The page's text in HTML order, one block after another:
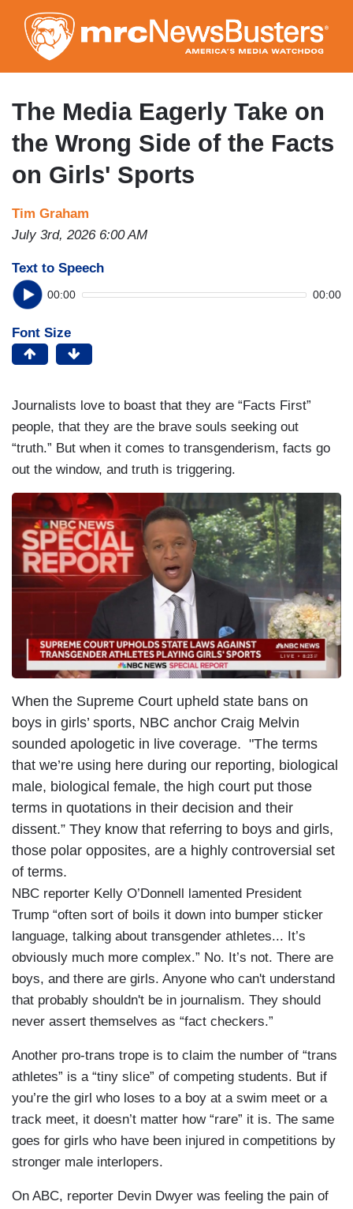
to
main
content
The Media Eagerly Take on
the Wrong Side of the Facts
on Girls' Sports
Tim Graham
July 3rd, 2026 6:00 AM
Text to Speech
00:00 00:00
Font Size
Journalists love to boast that they are “Facts First”
people, that they are the brave souls seeking out
“truth.” But when it comes to transgenderism, facts go
out the window, and truth is triggering.
When the Supreme Court upheld state bans on
boys in girls’ sports, NBC anchor Craig Melvin
sounded apologetic in live coverage. "The terms
that we’re using here during our reporting, biological
male, biological female, the high court put those
terms in quotations in their decision and their
dissent.” They know that referring to boys and girls,
those polar opposites, are a highly controversial set
of terms.
NBC reporter Kelly O’Donnell lamented President
Trump “often sort of boils it down into bumper sticker
language, talking about transgender athletes... It’s
obviously much more complex.” No. It’s not. There are
boys, and there are girls. Anyone who can't understand
that probably shouldn't be in journalism. They should
never assert themselves as “fact checkers.”
Another pro-trans trope is to claim the number of “trans
athletes” is a “tiny slice” of competing students. But if
you’re the girl who loses to a boy at a swim meet or a
track meet, it doesn’t matter how “rare” it is. The same
goes for girls who have been injured in competitions by
stronger male interlopers.
On ABC, reporter Devin Dwyer was feeling the pain of